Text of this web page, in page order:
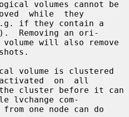
while  they
Removing an ori-
on  all
lvchange com-